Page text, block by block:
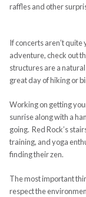
raffles and other
If concerts aren’t
adventure, check out
structures are a
great day of hiking or
Working on getting
sunrise along with a
going. Red Rock’s
training, and yoga
finding their zen.
The most important
respect the